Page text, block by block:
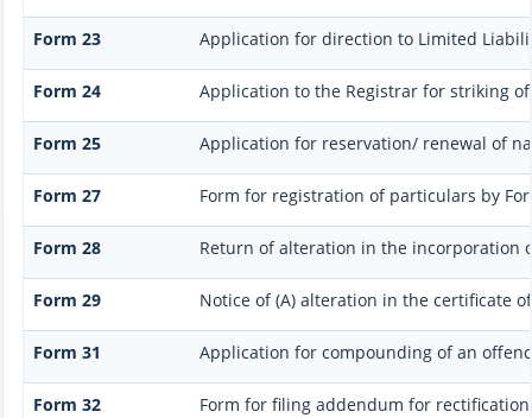
Form 23 Application for direction to Limited
Form 24 Application to the Registrar for striking
Form 25 Application for reservation/ renewal of
Form 27 Form for registration of particulars by
Form 28 Return of alteration in the
Form 29 Notice of (A) alteration in the certificate
Form 31 Application for compounding of an
Form 32 Form for filing addendum for